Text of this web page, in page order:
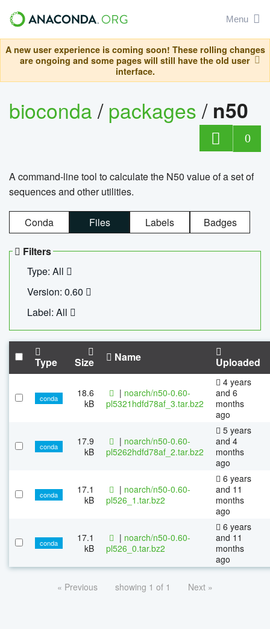
Menu
A new user experience is coming soon! These rolling changes
are ongoing and some pages will still have the old user
interface.
bioconda/packages/ n50
0
A command-line tool to calculate the N50 value of a set of
sequences and other utilities.
Conda Files Labels Badges
Filters
Type: All
Version: 0.60
Label: All
Type Size Name Uploaded
conda
18.6
kB
| noarch/n50-0.60-
pl5321hdfd78af_3.tar.bz2
4 years
and 6
months
ago
conda
17.9
kB
| noarch/n50-0.60-
pl5262hdfd78af_2.tar.bz2
5 years
and 4
months
ago
conda
17.1
kB
| noarch/n50-0.60-
pl526_1.tar.bz2
6 years
and 11
months
ago
conda
17.1
kB
| noarch/n50-0.60-
pl526_0.tar.bz2
6 years
and 11
months
ago
« Previous showing 1 of 1 Next »